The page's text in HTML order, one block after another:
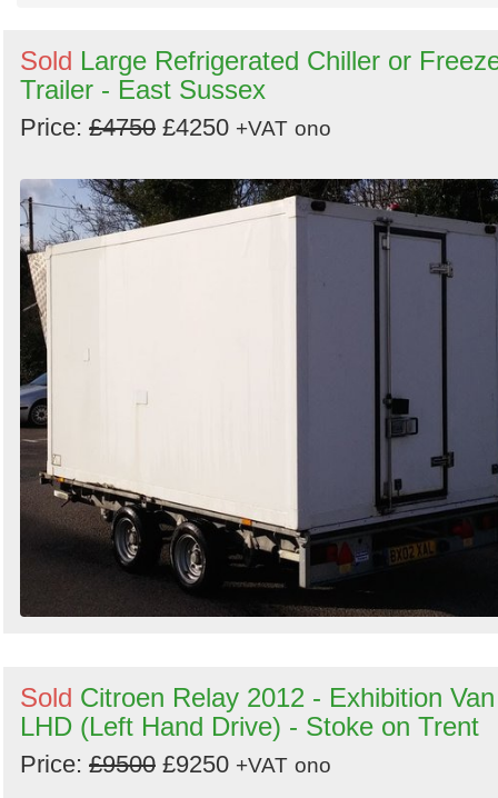
Sold Large Refrigerated Chiller or
Trailer - East Sussex
Price: £4750 £4250 +VAT ono
Sold Citroen Relay 2012 - Exhibition
LHD (Left Hand Drive) - Stoke on Trent
Price: £9500 £9250 +VAT ono